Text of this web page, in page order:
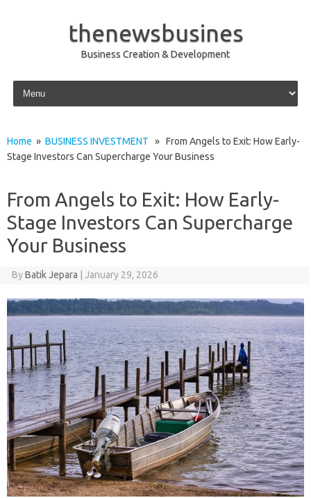
thenewsbusines
Business Creation & Development
Skip to content
Home » BUSINESS INVESTMENT » From Angels to Exit: How Early-
Stage Investors Can Supercharge Your Business
From Angels to Exit: How Early-
Stage Investors Can Supercharge
Your Business
ByBatik Jepara January 29, 2026